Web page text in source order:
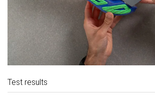
Test results